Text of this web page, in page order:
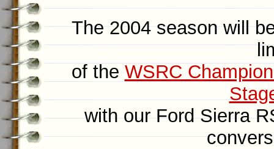
The 2004 season will
of the WSRC
with our Ford Sierra